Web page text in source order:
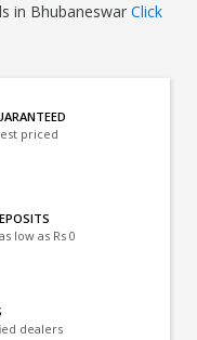
in BhubaneswarClick
priced
low as Rs 0
dealers